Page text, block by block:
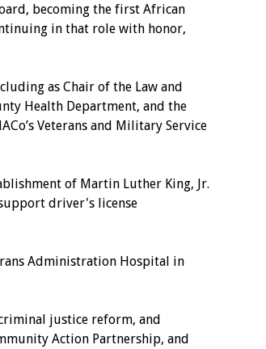
becoming the first African
in that role with honor,
as Chair of the Law and
Health Department, and the
Veterans and Military Service
of Martin Luther King, Jr.
driver's license
Administration Hospital in
criminal justice reform, and
Action Partnership, and